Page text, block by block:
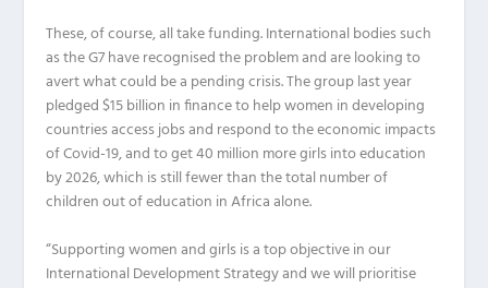
These, of course, all take funding. International bodies such
as the G7 have recognised the problem and are looking to
avert what could be a pending crisis. The group last year
pledged $15 billion in finance to help women in developing
countries access jobs and respond to the economic impacts
of Covid-19, and to get 40 million more girls into education
by 2026, which is still fewer than the total number of
children out of education in Africa alone.
“Supporting women and girls is a top objective in our
International Development Strategy and we will prioritise